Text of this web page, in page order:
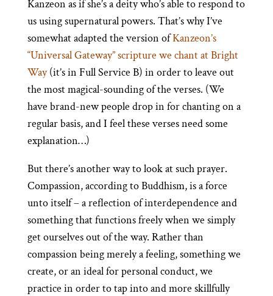
Kanzeon as if she’s a deity who’s able to respond to
us using supernatural powers. That’s why I’ve
somewhat adapted the version ofKanzeon’s
“Universal Gateway” scripture we chant at Bright
Way(it’s in Full Service B) in order to leave out
the most magical-sounding of the verses. (We
have brand-new people drop in for chanting on a
regular basis, and I feel these verses need some
explanation…)
But there’s another way to look at such prayer.
Compassion, according to Buddhism, is a force
unto itself – a reflection of interdependence and
something that functions freely when we simply
get ourselves out of the way. Rather than
compassion being merely a feeling, something we
create, or an ideal for personal conduct, we
practice in order to tap into and more skillfully